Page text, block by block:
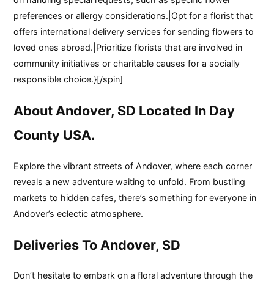
preferences or allergy considerations.|Opt for a florist that
offers international delivery services for sending flowers to
loved ones abroad.|Prioritize florists that are involved in
community initiatives or charitable causes for a socially
responsible choice.}[/spin]
About Andover, SD Located In Day
County USA.
Explore the vibrant streets of Andover, where each corner
reveals a new adventure waiting to unfold. From bustling
markets to hidden cafes, there’s something for everyone in
Andover’s eclectic atmosphere.
Deliveries To Andover, SD
Don’t hesitate to embark on a floral adventure through the